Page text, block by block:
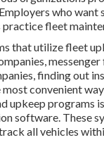
who want
fleet
that utilize fleet
finding out
convenient
upkeep programs
software. These
all vehicles